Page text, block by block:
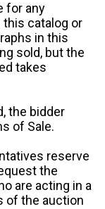
for any
catalog or
in this
sold, but the
takes
the bidder
of Sale.
reserve
the
are acting in a
of the auction